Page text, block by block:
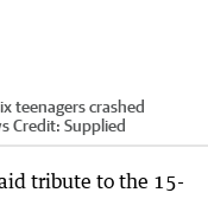
teenagers crashed
Credit: Supplied
tribute to the 15-